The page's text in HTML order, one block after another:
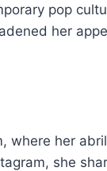
pop
her
where her
she